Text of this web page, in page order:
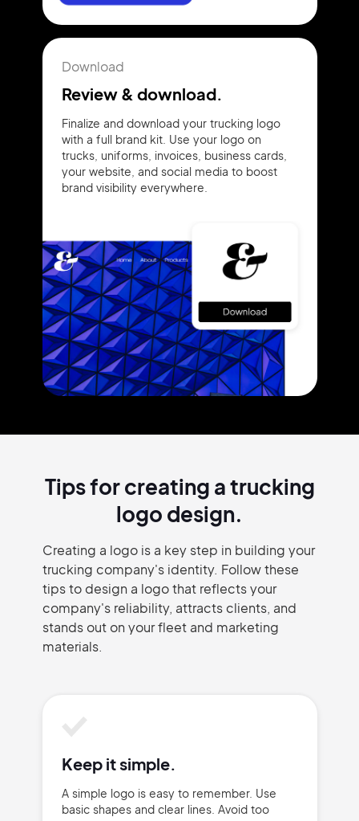
Download
Review & download.
Finalize and download your trucking logo
with a full brand kit. Use your logo on
trucks, uniforms, invoices, business cards,
your website, and social media to boost
brand visibility everywhere.
Tips for creating a trucking
logo design.
Creating a logo is a key step in building your
trucking company's identity. Follow these
tips to design a logo that reflects your
company's reliability, attracts clients, and
stands out on your fleet and marketing
materials.
Keep it simple.
A simple logo is easy to remember. Use
basic shapes and clear lines. Avoid too